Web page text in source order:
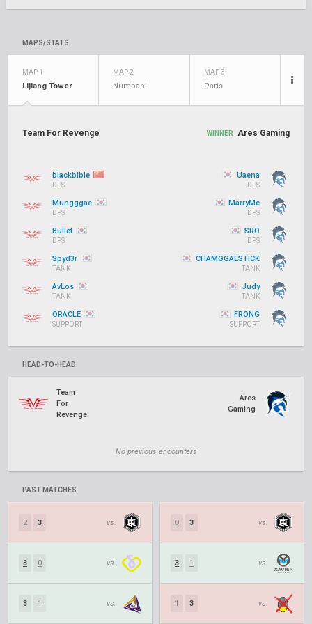
MAPS/STATS
MAP 1
Lijiang Tower
MAP 2
Numbani
MAP 3
Paris
Team For Revenge WINNER Ares Gaming
blackbible
DPS
Mungggae
DPS
Bullet
DPS
Spyd3r
TANK
AvLos
TANK
ORACLE
SUPPORT
Uaena
DPS
MarryMe
DPS
SRO
DPS
CHAMGGAESTICK
TANK
Judy
TANK
FRONG
SUPPORT
HEAD-TO-HEAD
Team
For
Revenge
Ares
Gaming
No previous encounters
PAST MATCHES
2 3 vs.
3 0 vs.
3 1 vs.
0 3 vs.
3 1 vs.
1 3 vs.